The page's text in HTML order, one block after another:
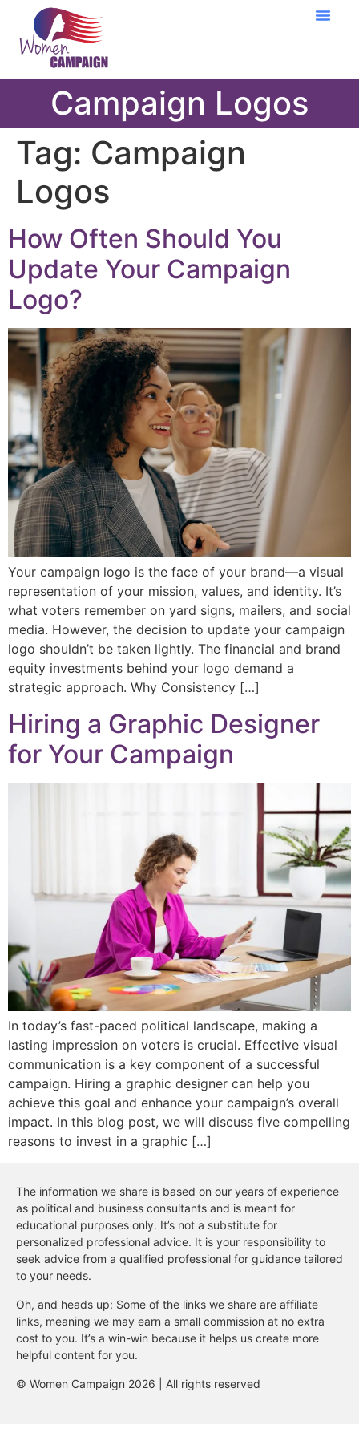
Campaign Logos
Tag: Campaign
Logos
How Often Should You
Update Your Campaign
Logo?
Your campaign logo is the face of your brand—a visual
representation of your mission, values, and identity. It’s
what voters remember on yard signs, mailers, and social
media. However, the decision to update your campaign
logo shouldn’t be taken lightly. The financial and brand
equity investments behind your logo demand a
strategic approach. Why Consistency […]
Hiring a Graphic Designer
for Your Campaign
In today’s fast-paced political landscape, making a
lasting impression on voters is crucial. Effective visual
communication is a key component of a successful
campaign. Hiring a graphic designer can help you
achieve this goal and enhance your campaign’s overall
impact. In this blog post, we will discuss five compelling
reasons to invest in a graphic […]
The information we share is based on our years of experience
as political and business consultants and is meant for
educational purposes only. It’s not a substitute for
personalized professional advice. It is your responsibility to
seek advice from a qualified professional for guidance tailored
to your needs.
Oh, and heads up: Some of the links we share are affiliate
links, meaning we may earn a small commission at no extra
cost to you. It’s a win-win because it helps us create more
helpful content for you.
© Women Campaign 2026 | All rights reserved